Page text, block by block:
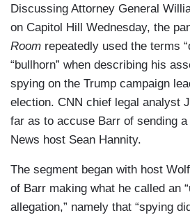
Discussing Attorney General
on Capitol Hill Wednesday, the
Room repeatedly used the terms
“bullhorn” when describing his
spying on the Trump campaign
election. CNN chief legal analyst
far as to accuse Barr of sending a
News host Sean Hannity.
The segment began with host
of Barr making what he called an
allegation,” namely that “spying